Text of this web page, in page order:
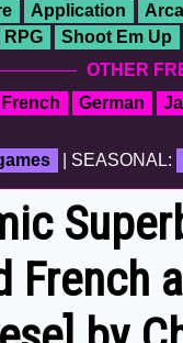
Application
RPG
Shoot Em Up
OTHER
French German
| SEASONAL:
French